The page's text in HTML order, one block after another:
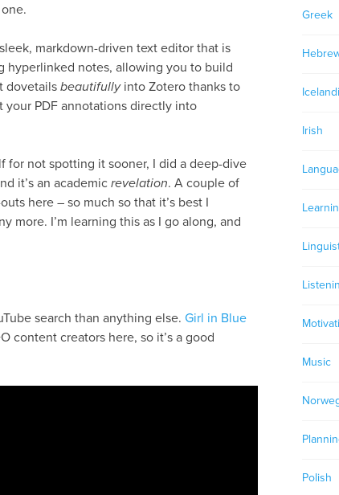
markdown-driven text editor that is
hyperlinked notes, allowing you to build
dovetails beautifullyinto Zotero thanks to
PDF annotations directly into
not spotting it sooner, I did a deep-dive
it’s an academicrevelation. A couple of
here – so much so that it’s best I
more. I’m learning this as I go along, and
search than anything else. Girl in Blue
content creators here, so it’s a good
Greek
Irish
Music
Polish